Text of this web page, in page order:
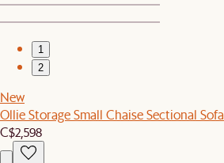
1
2
New
Ollie Storage Small Chaise Sectional Sofa
C$2,598